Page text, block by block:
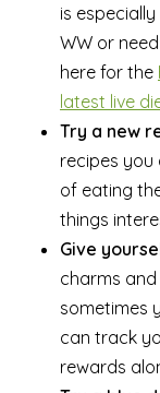
is
WW or
here for the
latest live
Try a new
recipes you
of eating
things
Give
charms
sometimes
can track
rewards